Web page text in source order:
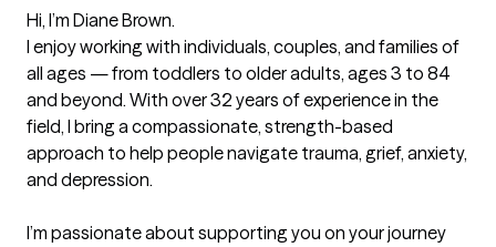
Hi, I’m Diane Brown.
I enjoy working with individuals, couples, and families of
all ages — from toddlers to older adults, ages 3 to 84
and beyond. With over 32 years of experience in the
field, I bring a compassionate, strength-based
approach to help people navigate trauma, grief, anxiety,
and depression.
I’m passionate about supporting you on your journey